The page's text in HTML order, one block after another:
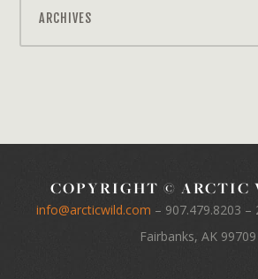
ARCHIVES
COPYRIGHT © ARCTIC
info@arcticwild.com – 907.479.8203 –
Fairbanks, AK 99709